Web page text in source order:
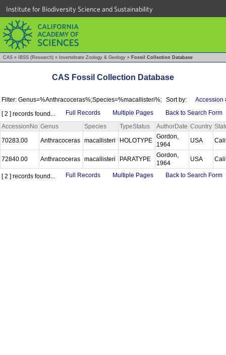
Institute for Biodiversity Science and Sustainability
CAS » IBSS (Research) » Invertebrate Zoology & Geology » Fossil Collection Database
CAS Fossil Collection Database
Filter: Genus=%Anthracoceras%;Species=%macallisteri%; Sort by:
Accession
[ 2 ] records found...
Full Records Multiple Pages
Back to Search Form
AccessionNo Genus Species TypeStatus AuthorDate Country
70283.00
Anthracoceras macallisteri HOLOTYPE
Gordon,
1964
USA
72840.00 Anthracoceras macallisteri PARATYPE
Gordon,
1964
USA
[ 2 ] records found... Full Records Multiple Pages Back to Search Form